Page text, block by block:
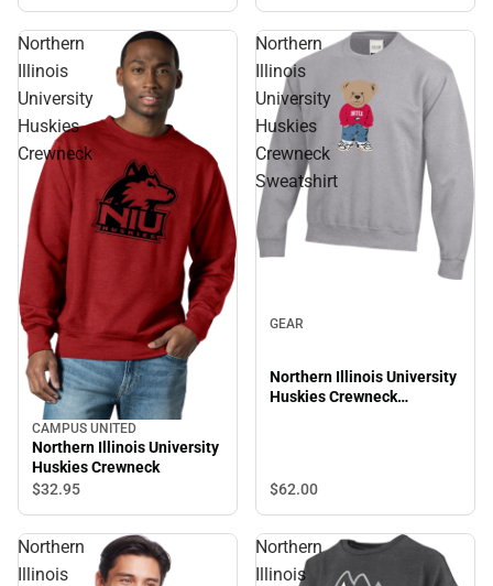
Northern
Illinois
University
Huskies
Crewneck
CAMPUS UNITED
Northern Illinois University
Huskies Crewneck
$32.95
Northern
Illinois
University
Huskies
Crewneck
Sweatshirt
GEAR
Northern Illinois University
Huskies Crewneck
$62.00
Northern
Illinois
Northern
Illinois